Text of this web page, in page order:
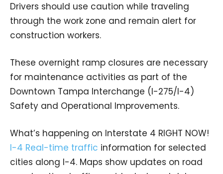
Drivers should use caution while traveling
through the work zone and remain alert for
construction workers.
These overnight ramp closures are necessary
for maintenance activities as part of the
Downtown Tampa Interchange (I-275/I-4)
Safety and Operational Improvements.
What’s happening on Interstate 4 RIGHT NOW!
I-4 Real-time traffic information for selected
cities along I-4. Maps show updates on road